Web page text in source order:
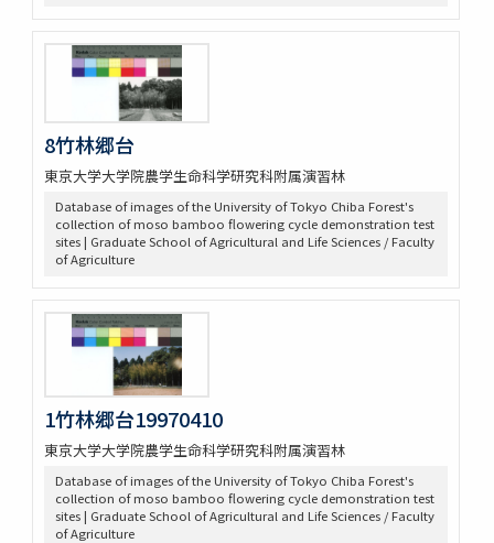
8竹林郷台
東京大学大学院農学生命科学研究科附属演習林
Database of images of the University of Tokyo Chiba Forest's
collection of moso bamboo flowering cycle demonstration test
sites | Graduate School of Agricultural and Life Sciences / Faculty
of Agriculture
1竹林郷台19970410
東京大学大学院農学生命科学研究科附属演習林
Database of images of the University of Tokyo Chiba Forest's
collection of moso bamboo flowering cycle demonstration test
sites | Graduate School of Agricultural and Life Sciences / Faculty
of Agriculture